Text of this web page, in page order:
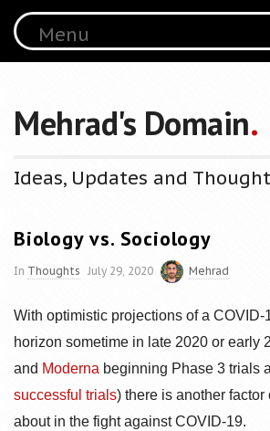
Menu
Mehrad's Domain.
Ideas, Updates and
Biology vs. Sociology
In Thoughts July 29, 2020 Mehrad
With optimistic projections of a COVID-
horizon sometime in late 2020 or early
and Moderna beginning Phase 3 trials
successful trials) there is another factor
about in the fight against COVID-19.